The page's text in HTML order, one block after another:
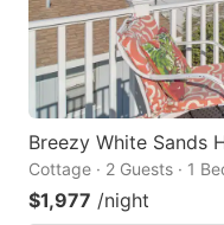
Breezy White Sands
Cottage · 2 Guests · 1
$1,977 /night